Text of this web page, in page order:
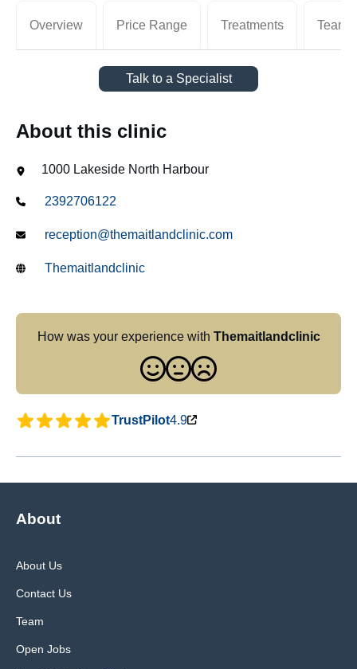
Overview Price Range Treatments Team
Talk to a Specialist
About this clinic
1000 Lakeside North Harbour
2392706122
reception@themaitlandclinic.com
Themaitlandclinic
How was your experience with Themaitlandclinic
TrustPilot4.9
About
About Us
Contact Us
Team
Open Jobs